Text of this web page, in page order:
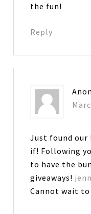
the fun!
Reply
Just found
if! Following
to have the
giveaways!
Cannot wait to